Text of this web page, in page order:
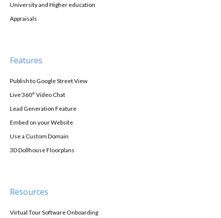
University and Higher education
Appraisals
Features
Publish to Google Street View
Live 360° Video Chat
Lead Generation Feature
Embed on your Website
Use a Custom Domain
3D Dollhouse Floorplans
Resources
Virtual Tour Software Onboarding